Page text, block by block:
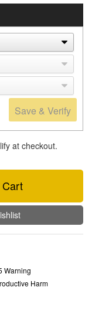
Save & Verify
at checkout.
Warning
Harm